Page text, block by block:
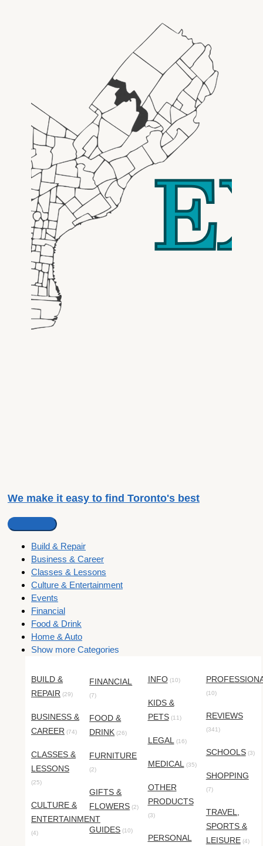
We make it easy to find Toronto's best
Build & Repair
Business & Career
Classes & Lessons
Culture & Entertainment
Events
Financial
Food & Drink
Home & Auto
Show more Categories
BUILD &
REPAIR (29)
BUSINESS &
CAREER (74)
CLASSES &
LESSONS
(25)
CULTURE &
ENTERTAINMENT
(4)
FINANCIAL
(7)
FOOD &
DRINK (26)
FURNITURE
(2)
GIFTS &
FLOWERS (2)
GUIDES (10)
INFO(10)
KIDS &
PETS(11)
LEGAL (16)
MEDICAL (35)
OTHER
PRODUCTS
(3)
PERSONAL
(10)
REVIEWS
(341)
SCHOOLS(3)
SHOPPING
(7)
TRAVEL,
SPORTS &
LEISURE (4)